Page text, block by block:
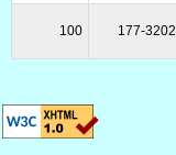
100 177-3202